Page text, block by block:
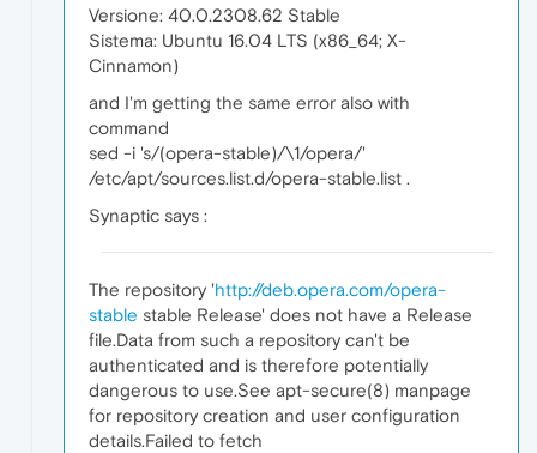
Versione: 40.0.2308.62 Stable
Sistema: Ubuntu 16.04 LTS (x86_64; X-
Cinnamon)
and I'm getting the same error also with
command
sed -i 's/(opera-stable)/\1/opera/'
/etc/apt/sources.list.d/opera-stable.list .
Synaptic says :
The repository 'http://deb.opera.com/opera-
stable stable Release' does not have a Release
file.Data from such a repository can't be
authenticated and is therefore potentially
dangerous to use.See apt-secure(8) manpage
for repository creation and user configuration
details.Failed to fetch